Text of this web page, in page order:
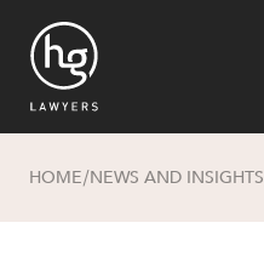
HOME/NEWS AND INSIGHTS